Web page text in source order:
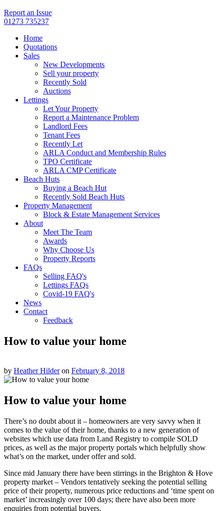
Report an Issue
01273 735237
Home
Quotations
Sales
New Developments
Sell your property
Recently Sold
Auctions
Lettings
Let Your Property
Report a Maintenance Problem
Landlord Fees
Tenant Fees
Recently Let
ARLA Conduct and Membership Rules
TPO Certificate
ARLA CMP Certificate
Beach Huts
Buying a Beach Hut
Recently Sold Beach Huts
Property Management
Block & Estate Management Services
About
Meet The Team
Awards
Why Choose Us
Property Reports
FAQs
Selling FAQ's
Lettings FAQs
Covid-19 FAQ's
News
Contact
Feedback
How to value your home
by Heather Hilderon February 8, 2018
How to value your home
There’s no doubt about it – homeowners are very savvy when it
comes to the value of their home, thanks to a new generation of
websites which use data from Land Registry to compile SOLD
prices, as well as the major property portals which helpfully show
what’s on the market, under offer and sold.
Since mid January there have been stirrings in the Brighton & Hove
property market – Vendors tentatively seeking the potential selling
price of their property, numerous price reductions and ‘time spent on
market’ increasingly over 100 days; there have also been more
enquiries from potential buyers.